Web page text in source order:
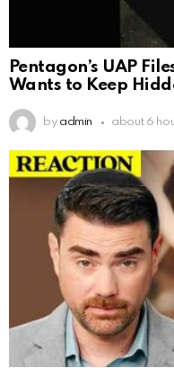
Pentagon’s UAP
Wants to Keep
by admin about 6